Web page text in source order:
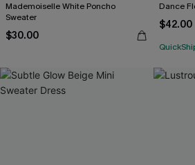
Mademoiselle White Poncho
Sweater
$30.00
Dance
$42.00